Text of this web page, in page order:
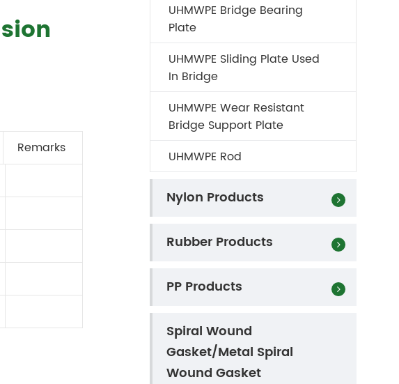
Remarks
UHMWPE Bridge Bearing
Plate
UHMWPE Sliding Plate Used
In Bridge
UHMWPE Wear Resistant
Bridge Support Plate
UHMWPE Rod
Nylon Products
Rubber Products
PP Products
Spiral Wound
Gasket/Metal Spiral
Wound Gasket